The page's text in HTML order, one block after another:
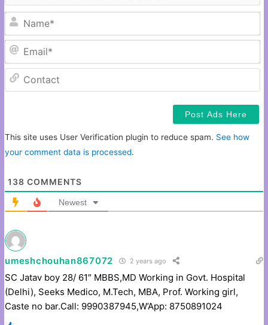
This site uses User Verification plugin to reduce spam. See how
your comment data is processed.
138 COMMENTS
Newest
umeshchouhan867072 2 years ago
SC Jatav boy 28/ 61″ MBBS,MD Working in Govt. Hospital
(Delhi), Seeks Medico, M.Tech, MBA, Prof. Working girl,
Caste no bar.Call: 9990387945,W’App: 8750891024